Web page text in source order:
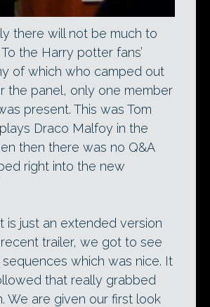
there will not be much to
the Harry potter fans’
of which who camped out
the panel, only one member
present. This was Tom
Draco Malfoy in the
then there was no Q&A
right into the new
is just an extended version
trailer, we got to see
which was nice. It
that really grabbed
We are given our first look